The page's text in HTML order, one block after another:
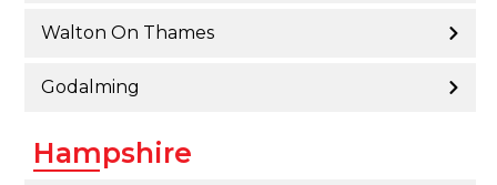
Walton On Thames
Godalming
Hampshire